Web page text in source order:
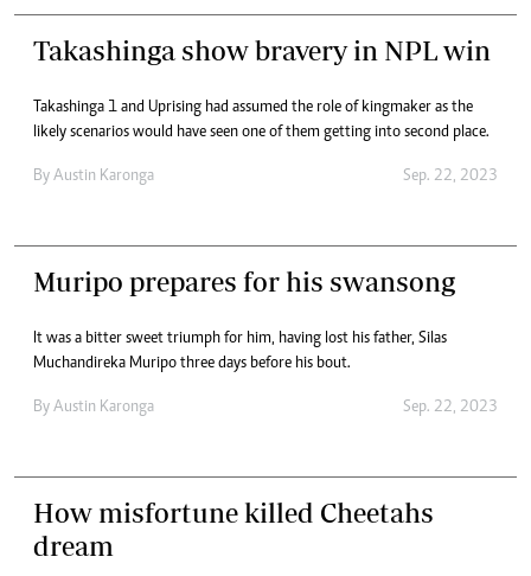
Takashinga show bravery in NPL win
Takashinga 1 and Uprising had assumed the role of kingmaker as the
likely scenarios would have seen one of them getting into second place.
By Austin Karonga Sep. 22, 2023
Muripo prepares for his swansong
It was a bitter sweet triumph for him, having lost his father, Silas
Muchandireka Muripo three days before his bout.
By Austin Karonga Sep. 22, 2023
How misfortune killed Cheetahs
dream